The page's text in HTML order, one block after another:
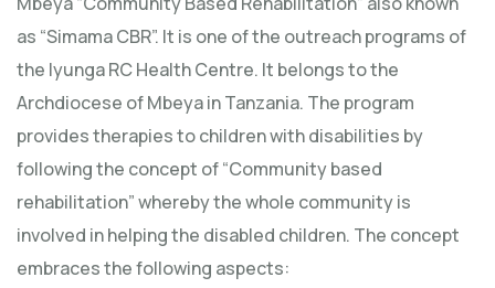
as “Simama CBR”. It is one of the outreach programs of
the Iyunga RC Health Centre. It belongs to the
Archdiocese of Mbeya in Tanzania. The program
provides therapies to children with disabilities by
following the concept of “Community based
rehabilitation” whereby the whole community is
involved in helping the disabled children. The concept
embraces the following aspects: